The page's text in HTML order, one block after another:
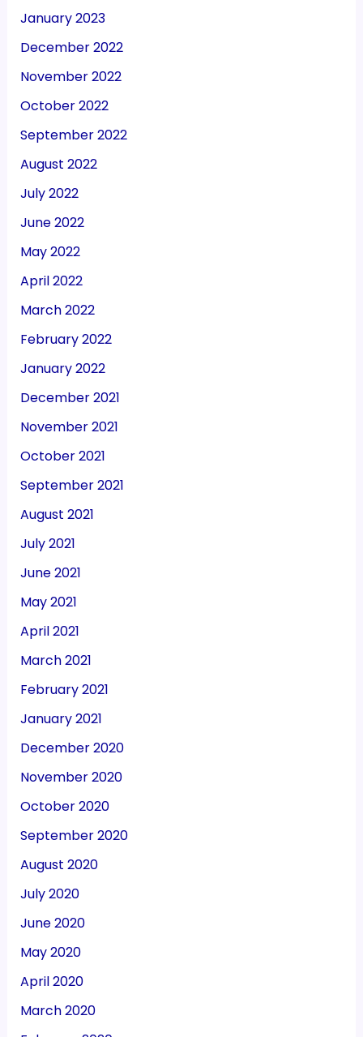
January 2023
December 2022
November 2022
October 2022
September 2022
August 2022
July 2022
June 2022
May 2022
April 2022
March 2022
February 2022
January 2022
December 2021
November 2021
October 2021
September 2021
August 2021
July 2021
June 2021
May 2021
April 2021
March 2021
February 2021
January 2021
December 2020
November 2020
October 2020
September 2020
August 2020
July 2020
June 2020
May 2020
April 2020
March 2020